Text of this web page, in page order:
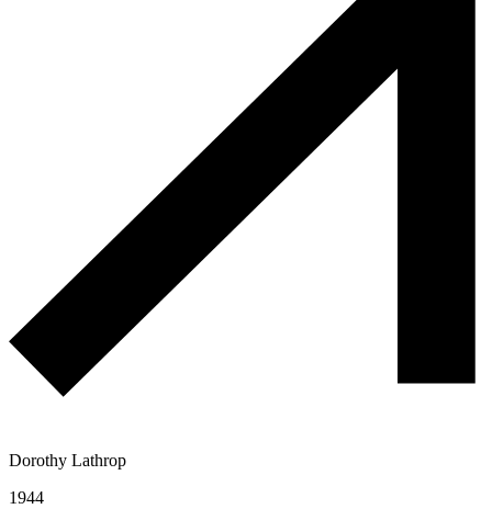
Dorothy Lathrop
1944